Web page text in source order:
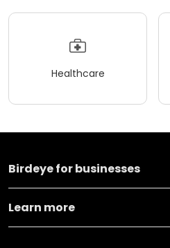
Healthcare
Birdeye for businesses
Learn more